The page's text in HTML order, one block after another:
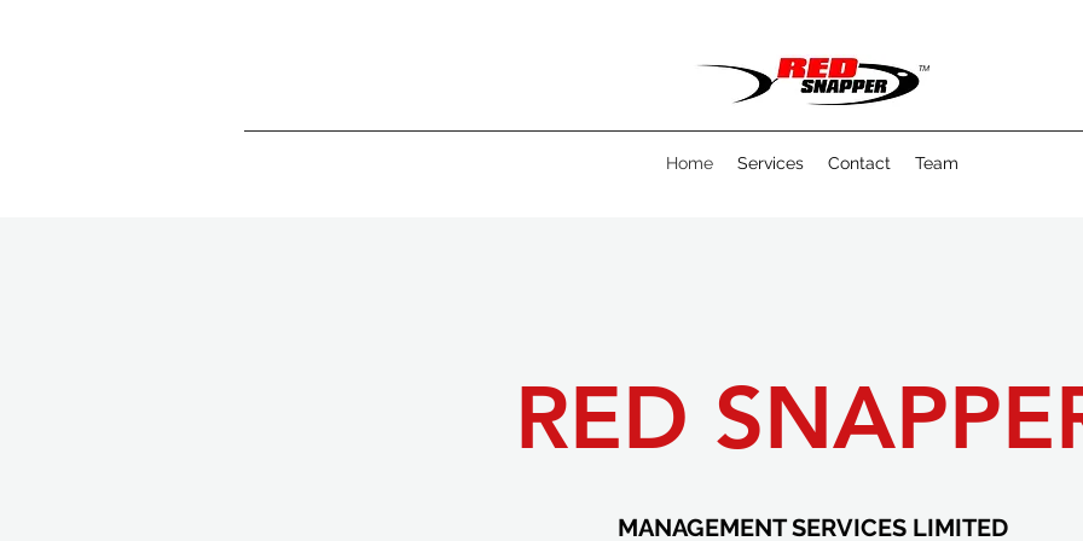
Home Services Contact Team
RED
MANAGEMENT SERVICES LIMITED